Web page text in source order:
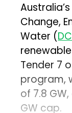
Change,
Water (
Tender 7
program,
of 7.8
GW cap.